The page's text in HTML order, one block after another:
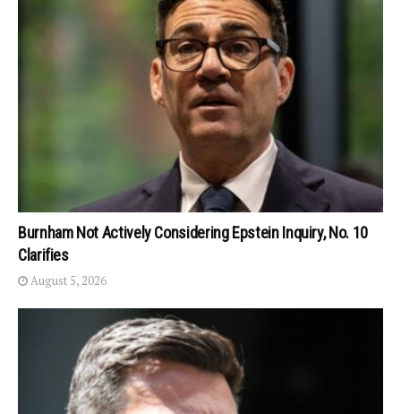
Burnham Not Actively Considering Epstein Inquiry, No. 10
Clarifies
August 5, 2026